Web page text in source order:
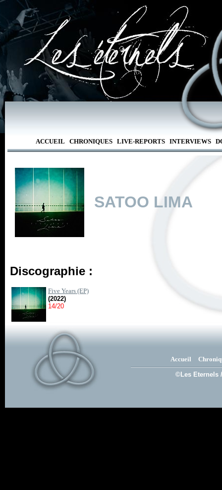
ACCUEIL CHRONIQUES LIVE-REPORTS INTERVIEWS
SATOO LIMA
Discographie :
Five Years (EP)
(2022)
14/20
Accueil
©Les Eternels